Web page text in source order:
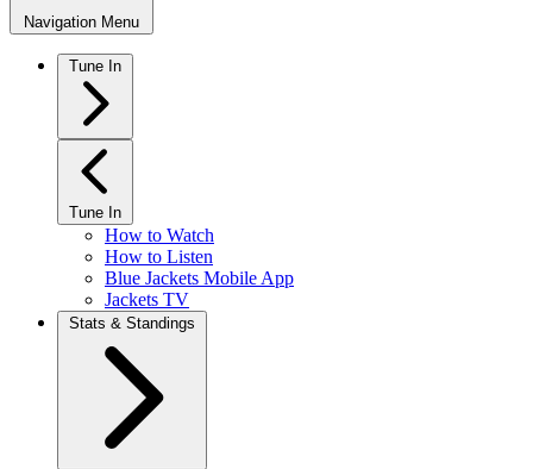
Navigation Menu
Tune In
Tune In
How to Watch
How to Listen
Blue Jackets Mobile App
Jackets TV
Stats & Standings